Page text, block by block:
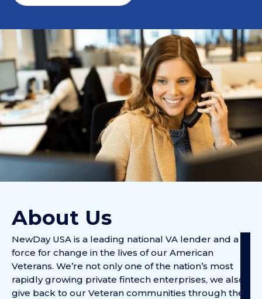
About Us
NewDay USA is a leading national VA lender and a
force for change in the lives of our American
Veterans. We’re not only one of the nation’s most
rapidly growing private fintech enterprises, we also
give back to our Veteran communities through the